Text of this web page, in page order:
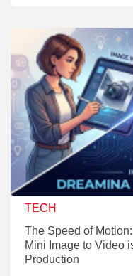
TECH
The Speed of
Mini Image to Video
Production